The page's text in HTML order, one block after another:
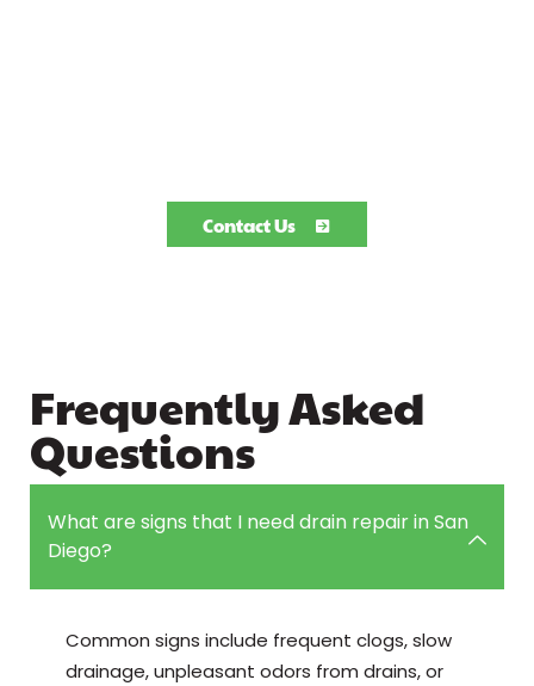
Contact Us
Frequently Asked
Questions
What are signs that I need drain repair in San
Diego?
Common signs include frequent clogs, slow
drainage, unpleasant odors from drains, or